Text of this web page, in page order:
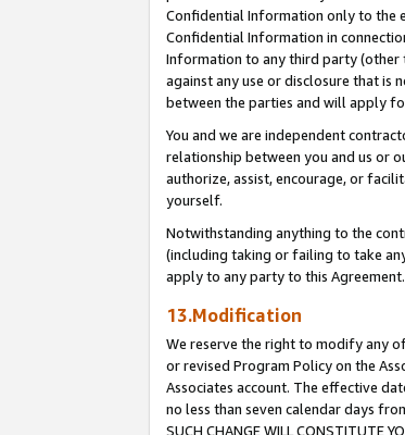
Confidential Information only to the
Confidential Information in
Information to any third party (other
against any use or disclosure that
between the parties and will apply
You and we are independent
relationship between you and us or
authorize, assist, encourage, or
yourself.
Notwithstanding anything to the
(including taking or failing to take
apply to any party to this Agreement.
13.Modification
We reserve the right to modify any
or revised Program Policy on the
Associates account. The effective
no less than seven calendar days from
SUCH CHANGE WILL CONSTITUTE